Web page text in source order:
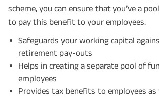
scheme, you can ensure that you’ve a
to pay this benefit to your employees.
Safeguards your working capital
retirement pay-outs
Helps in creating a separate pool of
employees
Provides tax benefits to employees as